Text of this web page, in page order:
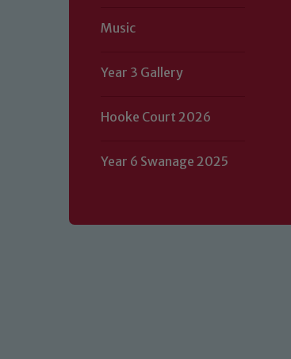
Music
Year 3 Gallery
Hooke Court 2026
Year 6 Swanage 2025
volunteers to share this